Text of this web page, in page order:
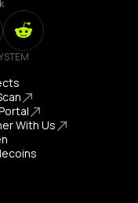
With Us